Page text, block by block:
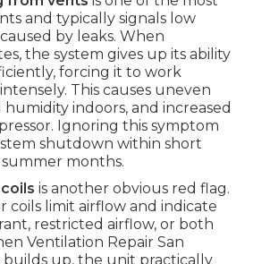
and typically signals low
by leaks. When
the system gives up its ability
forcing it to work
This causes uneven
indoors, and increased
Ignoring this symptom
shutdown within short
months.
is another obvious red flag.
coils limit airflow and indicate
restricted airflow, or both
Ventilation Repair San
builds up, the unit practically